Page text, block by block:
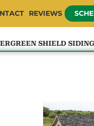
REVIEWS
SHIELD